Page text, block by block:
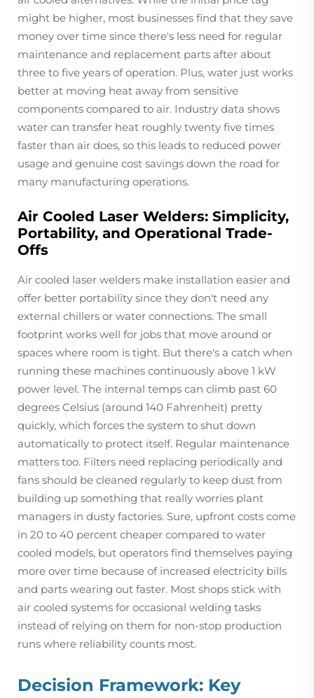
might be higher, most businesses find that they save
money over time since there's less need for regular
maintenance and replacement parts after about
three to five years of operation. Plus, water just works
better at moving heat away from sensitive
components compared to air. Industry data shows
water can transfer heat roughly twenty five times
faster than air does, so this leads to reduced power
usage and genuine cost savings down the road for
many manufacturing operations.
Air Cooled Laser Welders: Simplicity,
Portability, and Operational Trade-
Offs
Air cooled laser welders make installation easier and
offer better portability since they don't need any
external chillers or water connections. The small
footprint works well for jobs that move around or
spaces where room is tight. But there's a catch when
running these machines continuously above 1 kW
power level. The internal temps can climb past 60
degrees Celsius (around 140 Fahrenheit) pretty
quickly, which forces the system to shut down
automatically to protect itself. Regular maintenance
matters too. Filters need replacing periodically and
fans should be cleaned regularly to keep dust from
building up something that really worries plant
managers in dusty factories. Sure, upfront costs come
in 20 to 40 percent cheaper compared to water
cooled models, but operators find themselves paying
more over time because of increased electricity bills
and parts wearing out faster. Most shops stick with
air cooled systems for occasional welding tasks
instead of relying on them for non-stop production
runs where reliability counts most.
Decision Framework: Key